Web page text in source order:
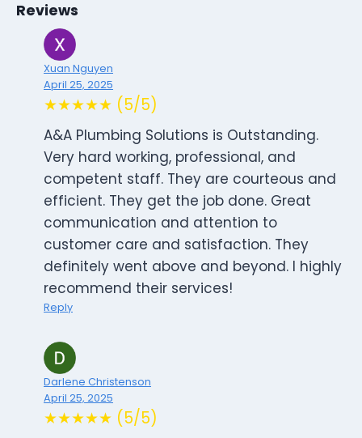
Reviews
Xuan Nguyen
April 25, 2025
★★★★★ (5/5)
A&A Plumbing Solutions is Outstanding.
Very hard working, professional, and
competent staff. They are courteous and
efficient. They get the job done. Great
communication and attention to
customer care and satisfaction. They
definitely went above and beyond. I highly
recommend their services!
Reply
Darlene Christenson
April 25, 2025
★★★★★ (5/5)